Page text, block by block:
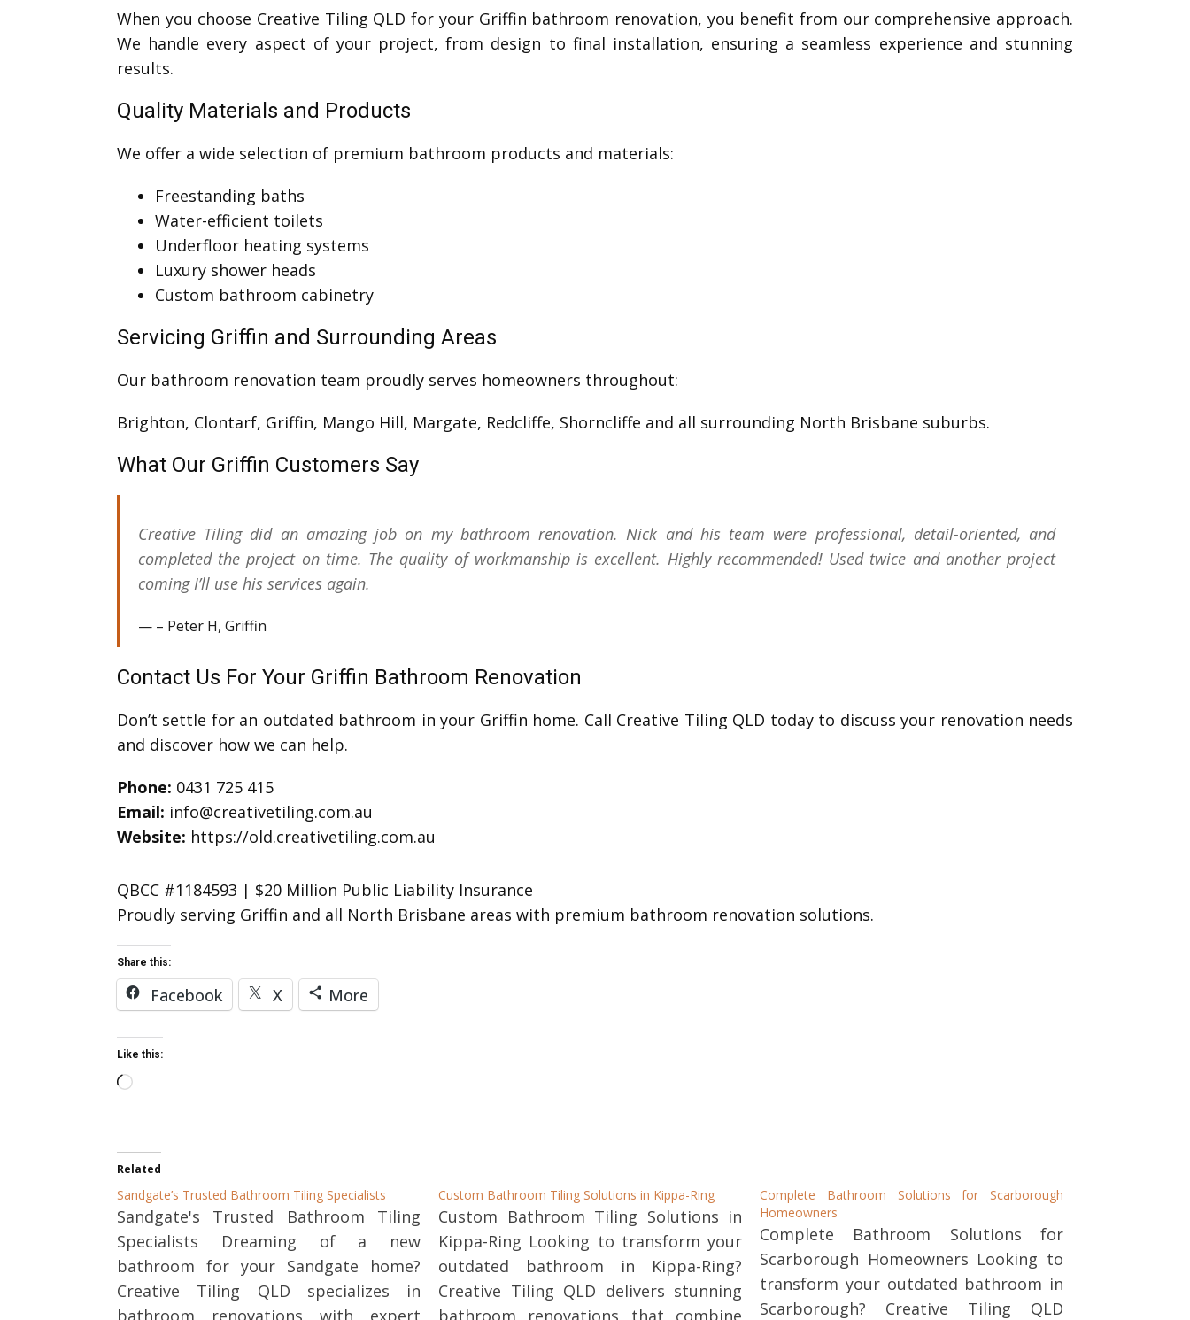
When you choose Creative Tiling QLD for your Griffin bathroom renovation, you benefit from our comprehensive approach.
We handle every aspect of your project, from design to final installation, ensuring a seamless experience and stunning
results.
Quality Materials and Products
We offer a wide selection of premium bathroom products and materials:
Freestanding baths
Water-efficient toilets
Underfloor heating systems
Luxury shower heads
Custom bathroom cabinetry
Servicing Griffin and Surrounding Areas
Our bathroom renovation team proudly serves homeowners throughout:
Brighton, Clontarf, Griffin, Mango Hill, Margate, Redcliffe, Shorncliffe and all surrounding North Brisbane suburbs.
What Our Griffin Customers Say
Creative Tiling did an amazing job on my bathroom renovation. Nick and his team were professional, detail-oriented, and
completed the project on time. The quality of workmanship is excellent. Highly recommended! Used twice and another project
coming I’ll use his services again.
– Peter H, Griffin
Contact Us For Your Griffin Bathroom Renovation
Don’t settle for an outdated bathroom in your Griffin home. Call Creative Tiling QLD today to discuss your renovation needs
and discover how we can help.
Phone: 0431 725 415
Email: info@creativetiling.com.au
Website: https://old.creativetiling.com.au
QBCC #1184593 | $20 Million Public Liability Insurance
Proudly serving Griffin and all North Brisbane areas with premium bathroom renovation solutions.
Share this:
Facebook X More
Like this:
Loading…
Related
Sandgate’s Trusted Bathroom Tiling Specialists
Sandgate's Trusted Bathroom Tiling
Specialists Dreaming of a new
bathroom for your Sandgate home?
Creative Tiling QLD specializes in
bathroom renovations with expert
Custom Bathroom Tiling Solutions in Kippa-Ring
Custom Bathroom Tiling Solutions in
Kippa-Ring Looking to transform your
outdated bathroom in Kippa-Ring?
Creative Tiling QLD delivers stunning
bathroom renovations that combine
Complete Bathroom Solutions for Scarborough
Homeowners
Complete Bathroom Solutions for
Scarborough Homeowners Looking to
transform your outdated bathroom in
Scarborough? Creative Tiling QLD